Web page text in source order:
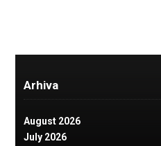
Arhiva
August 2026
July 2026